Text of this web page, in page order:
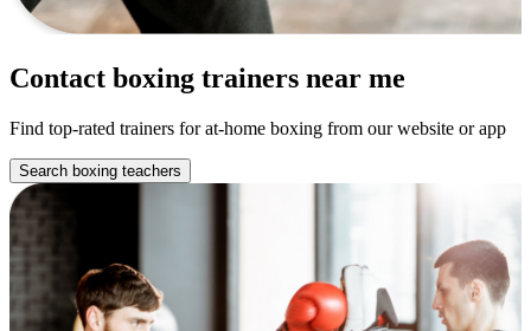
Contact boxing trainers near me
Find top-rated trainers for at-home boxing from our website or app
Search boxing teachers